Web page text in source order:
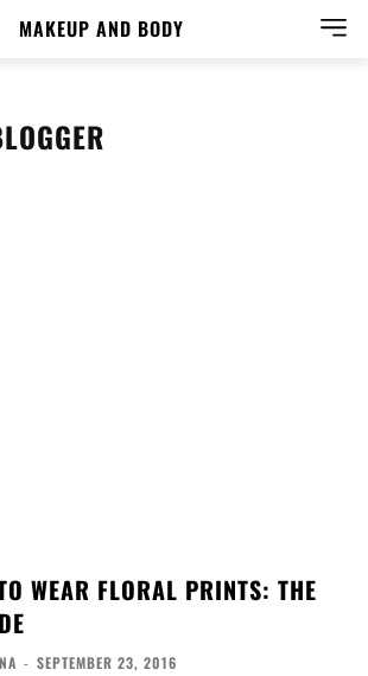
MAKEUP AND BODY
WEAR FLORAL PRINTS: THE
- SEPTEMBER 23, 2016